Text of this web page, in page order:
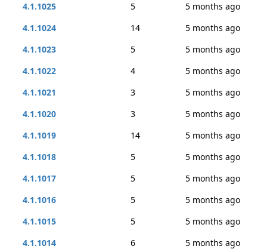
4.1.1025
5
5 months ago
4.1.1024
14
5 months ago
4.1.1023
5
5 months ago
4.1.1022
4
5 months ago
4.1.1021
3
5 months ago
4.1.1020
3
5 months ago
4.1.1019
14
5 months ago
4.1.1018
5
5 months ago
4.1.1017
5
5 months ago
4.1.1016
5
5 months ago
4.1.1015
5
5 months ago
4.1.1014
6
5 months ago